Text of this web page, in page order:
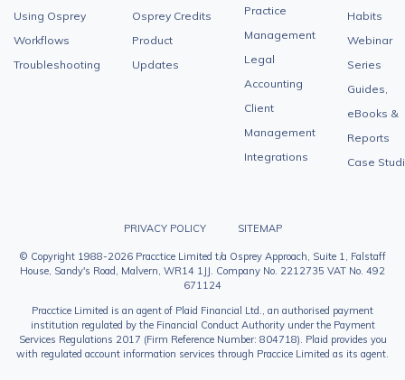
Using Osprey
Workflows
Troubleshooting
Osprey Credits
Product
Updates
Practice
Management
Legal
Accounting
Client
Management
Integrations
Habits
Webinar
Series
Guides,
eBooks &
Reports
Case
PRIVACY POLICY SITEMAP
© Copyright 1988-2026 Pracctice Limited t/a Osprey Approach, Suite 1, Falstaff
House, Sandy's Road, Malvern, WR14 1JJ. Company No. 2212735 VAT No. 492
671124
Pracctice Limited is an agent of Plaid Financial Ltd., an authorised payment
institution regulated by the Financial Conduct Authority under the Payment
Services Regulations 2017 (Firm Reference Number: 804718). Plaid provides you
with regulated account information services through Praccice Limited as its agent.